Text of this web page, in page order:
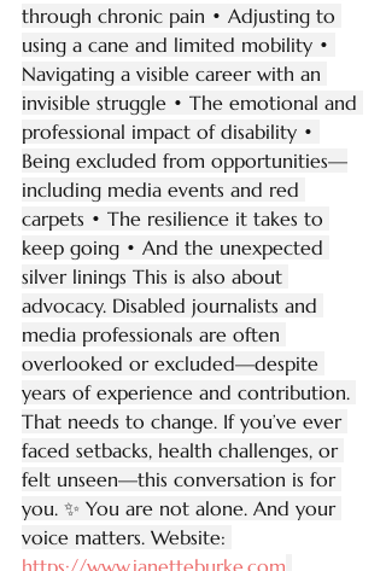
through chronic pain • Adjusting to
using a cane and limited mobility •
Navigating a visible career with an
invisible struggle • The emotional and
professional impact of disability •
Being excluded from opportunities—
including media events and red
carpets • The resilience it takes to
keep going • And the unexpected
silver linings This is also about
advocacy. Disabled journalists and
media professionals are often
overlooked or excluded—despite
years of experience and contribution.
That needs to change. If you’ve ever
faced setbacks, health challenges, or
felt unseen—this conversation is for
you. ✨ You are not alone. And your
voice matters. Website:
https://www.janetteburke.com